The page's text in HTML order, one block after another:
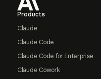
Products
Claude
Claude Code
Claude Code for Enterprise
Claude Cowork